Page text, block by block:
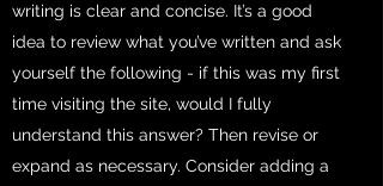
writing is clear and concise. It’s a good
idea to review what you’ve written and ask
yourself the following - if this was my first
time visiting the site, would I fully
understand this answer? Then revise or
expand as necessary. Consider adding a